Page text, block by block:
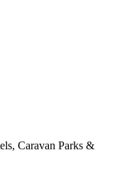
Caravan Parks &